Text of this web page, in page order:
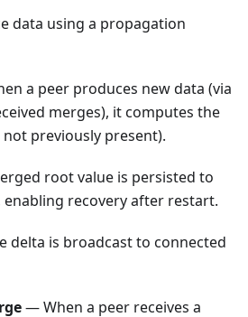
data using a propagation
a peer produces new data (via
merges), it computes the
previously present).
root value is persisted to
recovery after restart.
delta is broadcast to connected
— When a peer receives a